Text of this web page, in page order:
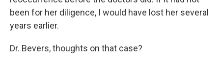
been for her diligence, I would have lost her several
years earlier.
Dr. Bevers, thoughts on that case?